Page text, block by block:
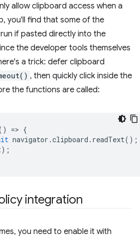
allow clipboard access when a
you'll find that some of the
if pasted directly into the
the developer tools themselves
a trick: defer clipboard
, then quickly click inside the
the functions are called:
=> {
navigator .clipboard . readText();
);
integration
you need to enable it with